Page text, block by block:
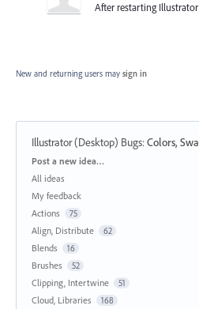
After restarting
New and returning users may sign in
Illustrator (Desktop) Bugs:Colors,
Categories
Post a new idea…
All ideas
My feedback
Actions
75
Align, Distribute 62
Blends 16
Brushes 52
Clipping, Intertwine 51
Cloud, Libraries 168